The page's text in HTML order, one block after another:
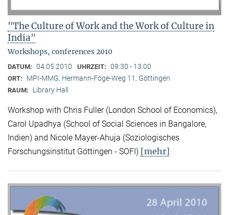
"The Culture of Work and the Work of Culture in
India"
Workshops, conferences 2010
DATUM: 04.05.2010 UHRZEIT: 09:30 - 13:00
ORT: MPI-MMG, Hermann-Föge-Weg 11, Göttingen
RAUM: Library Hall
Workshop with Chris Fuller (London School of Economics),
Carol Upadhya (School of Social Sciences in Bangalore,
Indien) and Nicole Mayer-Ahuja (Soziologisches
Forschungsinstitut Göttingen - SOFI) [mehr]